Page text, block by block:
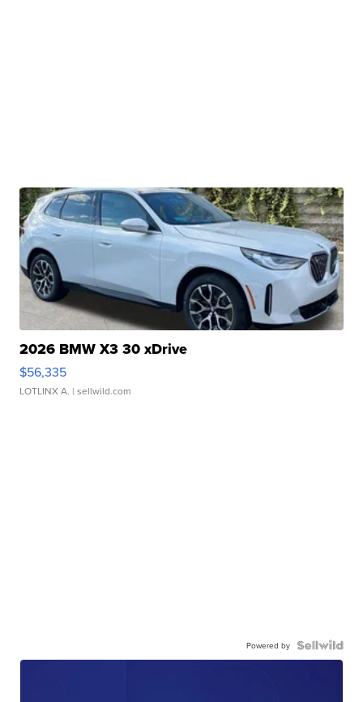
2026 BMW X3 30 xDrive
$56,335
LOTLINX A. | sellwild.com
Powered by